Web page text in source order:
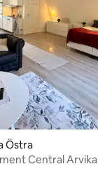
Östra
Central Arvika